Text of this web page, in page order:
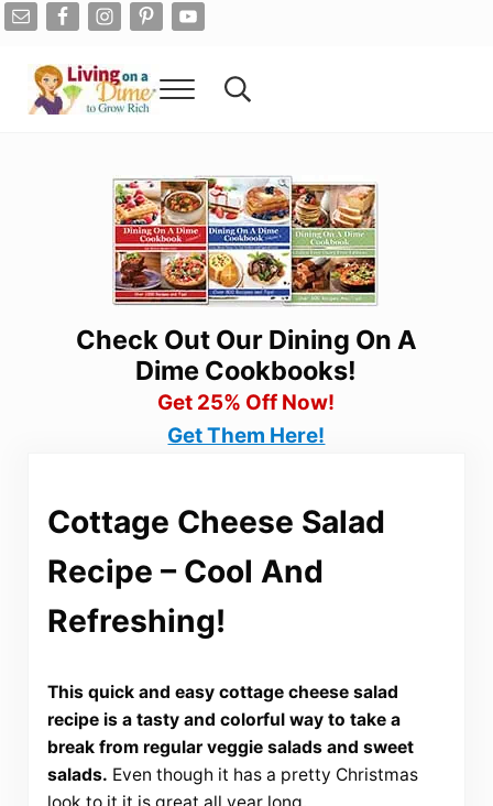
Skip to main content
Skip to after header navigation
Skip to site footer
Menu Search...
Check Out Our Dining On A
Dime Cookbooks!
Get 25% Off Now!
Get Them Here!
Cottage Cheese Salad
Recipe – Cool And
Refreshing!
This quick and easy cottage cheese salad
recipe is a tasty and colorful way to take a
break from regular veggie salads and sweet
salads. Even though it has a pretty Christmas